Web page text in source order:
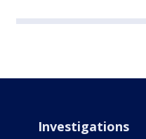
Investigations